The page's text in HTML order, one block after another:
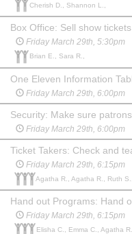
Cherish D., Shannon L.,
Friday March 29th, 5:30pm
Brian E., Sara R.,
Friday March 29th, 6:00pm
Friday March 29th, 6:00pm
Friday March 29th, 6:15pm
Agatha R., Agatha R., Ruth S.,
Friday March 29th, 6:15pm
Elisha C., Emma C., Agatha R.,